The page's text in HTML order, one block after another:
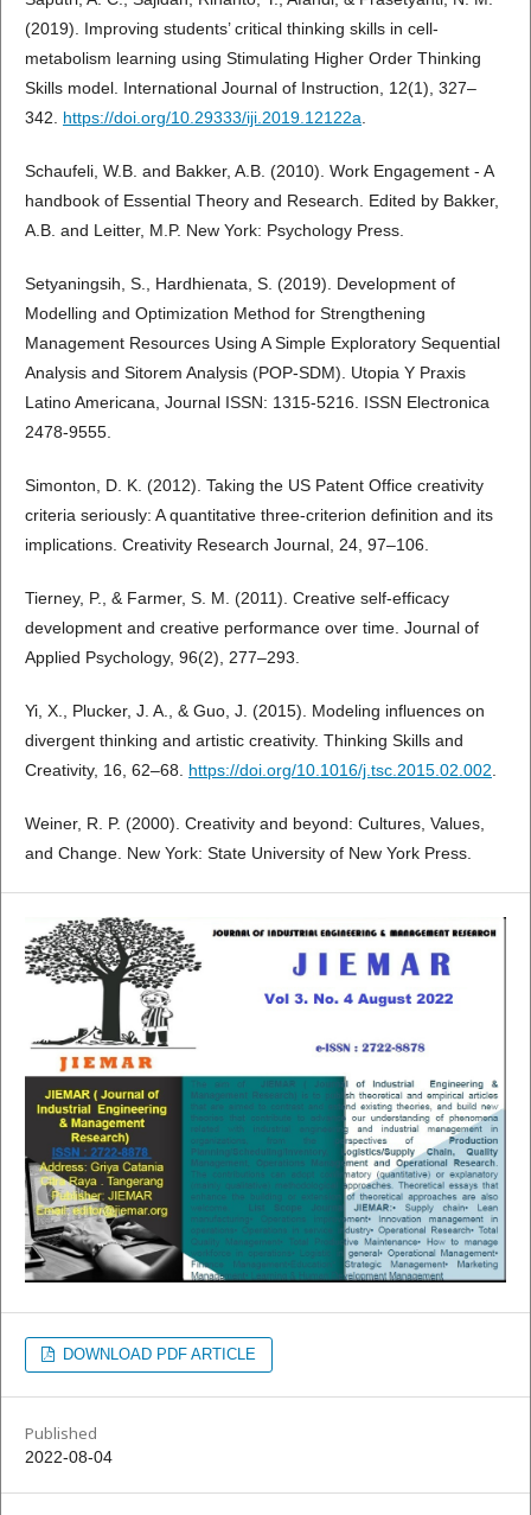
(2019). Improving students’ critical thinking skills in cell-
metabolism learning using Stimulating Higher Order Thinking
Skills model. International Journal of Instruction, 12(1), 327–
342. https://doi.org/10.29333/iji.2019.12122a
Schaufeli, W.B. and Bakker, A.B. (2010). Work Engagement - A
handbook of Essential Theory and Research. Edited by Bakker,
A.B. and Leitter, M.P. New York: Psychology Press.
Setyaningsih, S., Hardhienata, S. (2019). Development of
Modelling and Optimization Method for Strengthening
Management Resources Using A Simple Exploratory Sequential
Analysis and Sitorem Analysis (POP-SDM). Utopia Y Praxis
Latino Americana, Journal ISSN: 1315-5216. ISSN Electronica
2478-9555.
Simonton, D. K. (2012). Taking the US Patent Office creativity
criteria seriously: A quantitative three-criterion definition and its
implications. Creativity Research Journal, 24, 97–106.
Tierney, P., & Farmer, S. M. (2011). Creative self-efficacy
development and creative performance over time. Journal of
Applied Psychology, 96(2), 277–293.
Yi, X., Plucker, J. A., & Guo, J. (2015). Modeling influences on
divergent thinking and artistic creativity. Thinking Skills and
Creativity, 16, 62–68. https://doi.org/10.1016/j.tsc.2015.02.002
Weiner, R. P. (2000). Creativity and beyond: Cultures, Values,
and Change. New York: State University of New York Press.
DOWNLOAD PDF ARTICLE
Published
2022-08-04